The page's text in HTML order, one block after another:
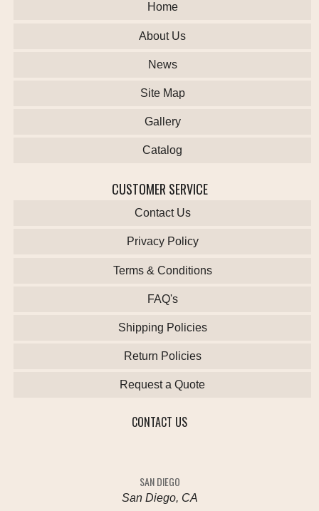
Home
About Us
News
Site Map
Gallery
Catalog
CUSTOMER SERVICE
Contact Us
Privacy Policy
Terms & Conditions
FAQ's
Shipping Policies
Return Policies
Request a Quote
CONTACT US
SAN DIEGO
San Diego, CA